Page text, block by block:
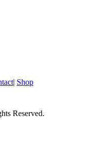
| Shop
Reserved.